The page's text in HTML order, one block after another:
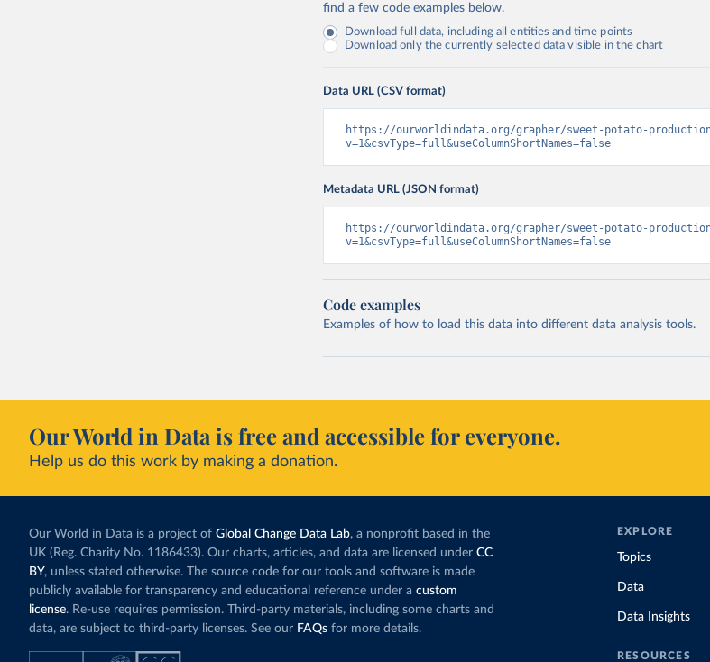
find a few code examples below.
Download full data, including all entities and time points
Download only the currently selected data visible in the chart
Data URL (CSV format)
https://ourworldindata.org/grapher/sweet-potato-
v=1&csvType=full&useColumnShortNames=false
Metadata URL (JSON format)
https://ourworldindata.org/grapher/sweet-potato-
v=1&csvType=full&useColumnShortNames=false
Code examples
Examples of how to load this data into different data analysis tools.
Our World in Data is free and accessible for everyone.
Help us do this work by making a donation.
Our World in Data is a project of Global Change Data Lab, a nonprofit based in the
UK (Reg. Charity No. 1186433). Our charts, articles, and data are licensed under CC
BY, unless stated otherwise. The source code for our tools and software is made
publicly available for transparency and educational reference under a custom
license. Re-use requires permission. Third-party materials, including some charts and
data, are subject to third-party licenses. See our FAQs for more details.
EXPLORE
Topics
Data
Data Insights
RESOURCES